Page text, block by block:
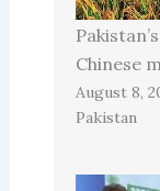
Chinese
August 8,
Pakistan